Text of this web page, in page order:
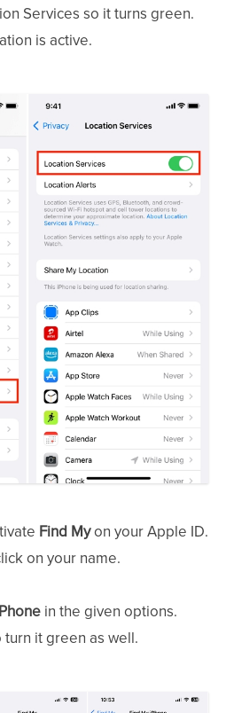
Services so it turns green.
is active.
Find Myon your Apple ID.
on your name.
in the given options.
it green as well.